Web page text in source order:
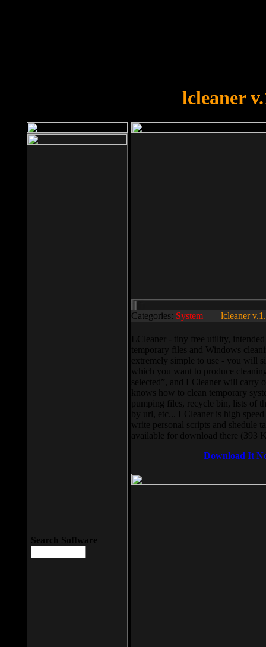
lcleaner
Categories: System || lcleaner
LCleaner - tiny free utility,
temporary files and Windows
extremely simple to use - you will
which you want to produce
selected”, and LCleaner will carry
knows how to clean temporary
pumping files, recycle bin, lists of
by url, etc... LCleaner is high
write personal scripts and shedule
available for download there (393
Download It
Search Software